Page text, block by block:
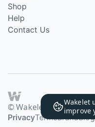
Wakelet
improve
Shop
Help
Contact Us
© Wakelet
PrivacyTermsBrandBlog